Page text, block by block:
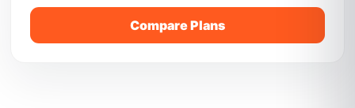
Compare Plans